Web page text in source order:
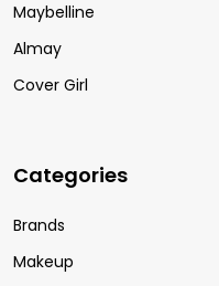
Maybelline
Almay
Cover Girl
Categories
Brands
Makeup